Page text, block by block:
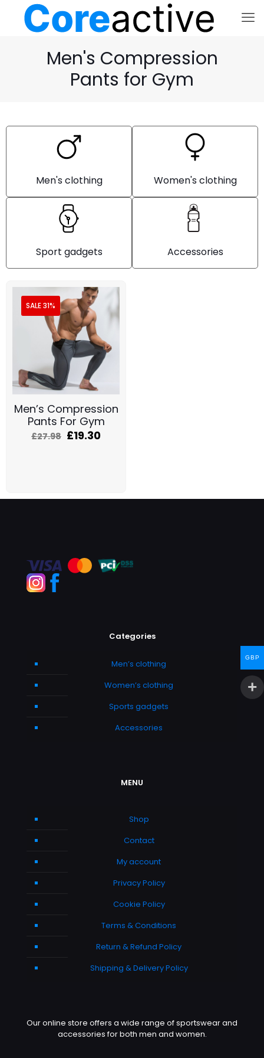
Men's Compression
Pants for Gym
Men's clothing Women's clothing
Sport gadgets Accessories
SALE 31%
Men’s Compression
Pants For Gym
£27.98 £19.30
Categories
Men’s clothing
Women’s clothing
Sports gadgets
Accessories
MENU
Shop
Contact
My account
Privacy Policy
Cookie Policy
Terms & Conditions
Return & Refund Policy
Shipping & Delivery Policy
Our online store offers a wide range of sportswear and
accessories for both men and women.
GBP